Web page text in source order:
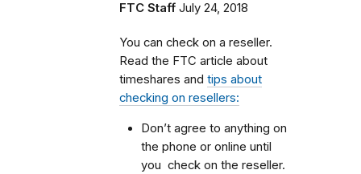
FTC Staff July 24, 2018
You can check on a reseller.
Read the FTC article about
timeshares and tips about
checking on resellers:
Don’t agree to anything on
the phone or online until
you check on the reseller.